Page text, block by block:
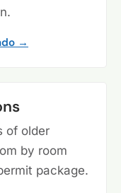
→
of older
by room
package.